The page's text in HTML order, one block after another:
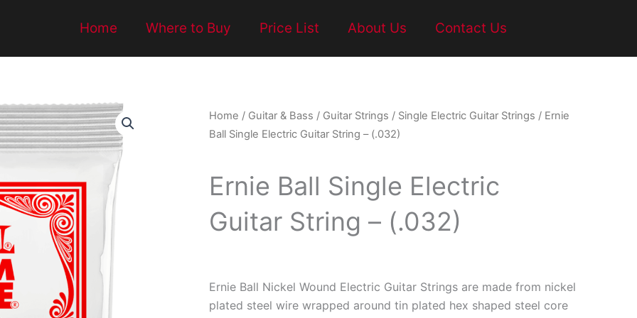
Home Where to Buy Price List About Us Contact Us
Home / Guitar & Bass / Guitar Strings / Single Electric Guitar Strings / Ernie
Ball Single Electric Guitar String – (.032)
Ernie Ball Single Electric
Guitar String – (.032)
Ernie Ball Nickel Wound Electric Guitar Strings are made from nickel
plated steel wire wrapped around tin plated hex shaped steel core